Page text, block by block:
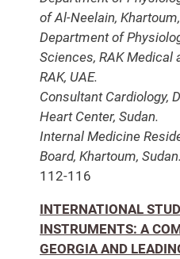
of Al-Neelain,
Department of
Sciences, RAK Medical
RAK, UAE.
Consultant Cardiology,
Heart Center, Sudan.
Internal Medicine
Board, Khartoum, Sudan.
112-116
INTERNATIONAL
INSTRUMENTS: A
GEORGIA AND